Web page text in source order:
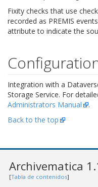
Fixity checks that use
recorded as PREMIS
attribute to indicate the
Integration with a
Storage Service. For
Administrators Manual
.
Back to the top
Archivematica
[Tabla de contenidos]